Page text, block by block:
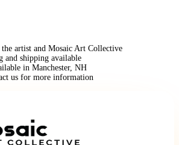
the artist and Mosaic Art Collective
and shipping available
in Manchester, NH
us for more information